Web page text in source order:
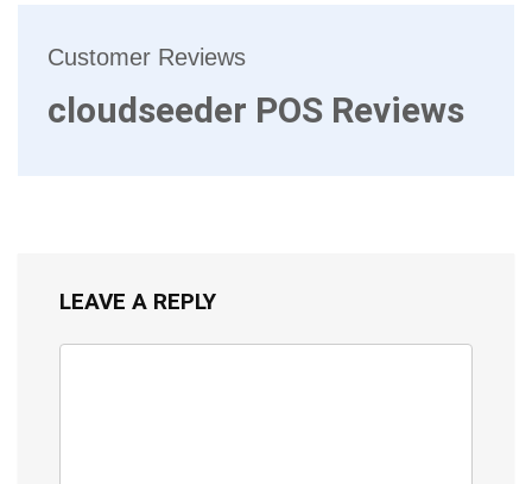
Customer Reviews
cloudseeder POS Reviews
LEAVE A REPLY